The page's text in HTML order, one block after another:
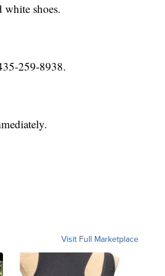
white shoes.
259-8938.
Visit Full Marketplace